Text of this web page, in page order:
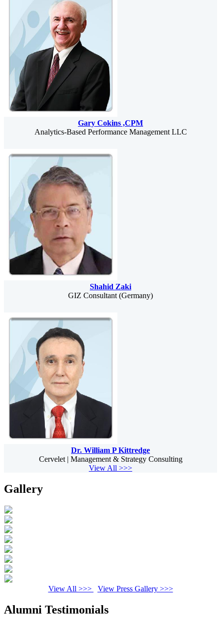
Gary Cokins ,CPM
Analytics-Based Performance Management LLC
Shahid Zaki
GIZ Consultant (Germany)
Dr. William P Kittredge
Cervelet | Management & Strategy Consulting
View All >>>
Gallery
View All >>> View Press Gallery >>>
Alumni Testimonials